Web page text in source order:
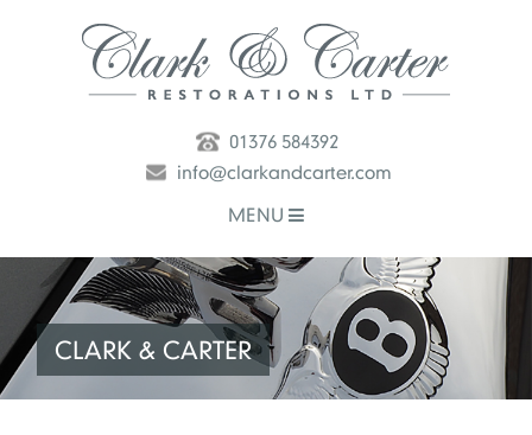
01376 584392
info@clarkandcarter.com
MENU
CLARK & CARTER